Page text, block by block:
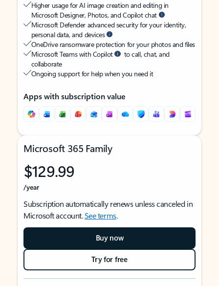
Higher usage for AI image creation and editing in
Microsoft Designer, Photos, and Copilot chat
Microsoft Defender advanced security for your identity,
personal data, and devices
OneDrive ransomware protection for your photos and files
Microsoft Teams with Copilot
to call, chat, and
collaborate
Ongoing support for help when you need it
Apps with subscription value
Microsoft 365 Family
$129.99
/year
Subscription automatically renews unless canceled in
Microsoft account.See terms.
Buy now
Try for free